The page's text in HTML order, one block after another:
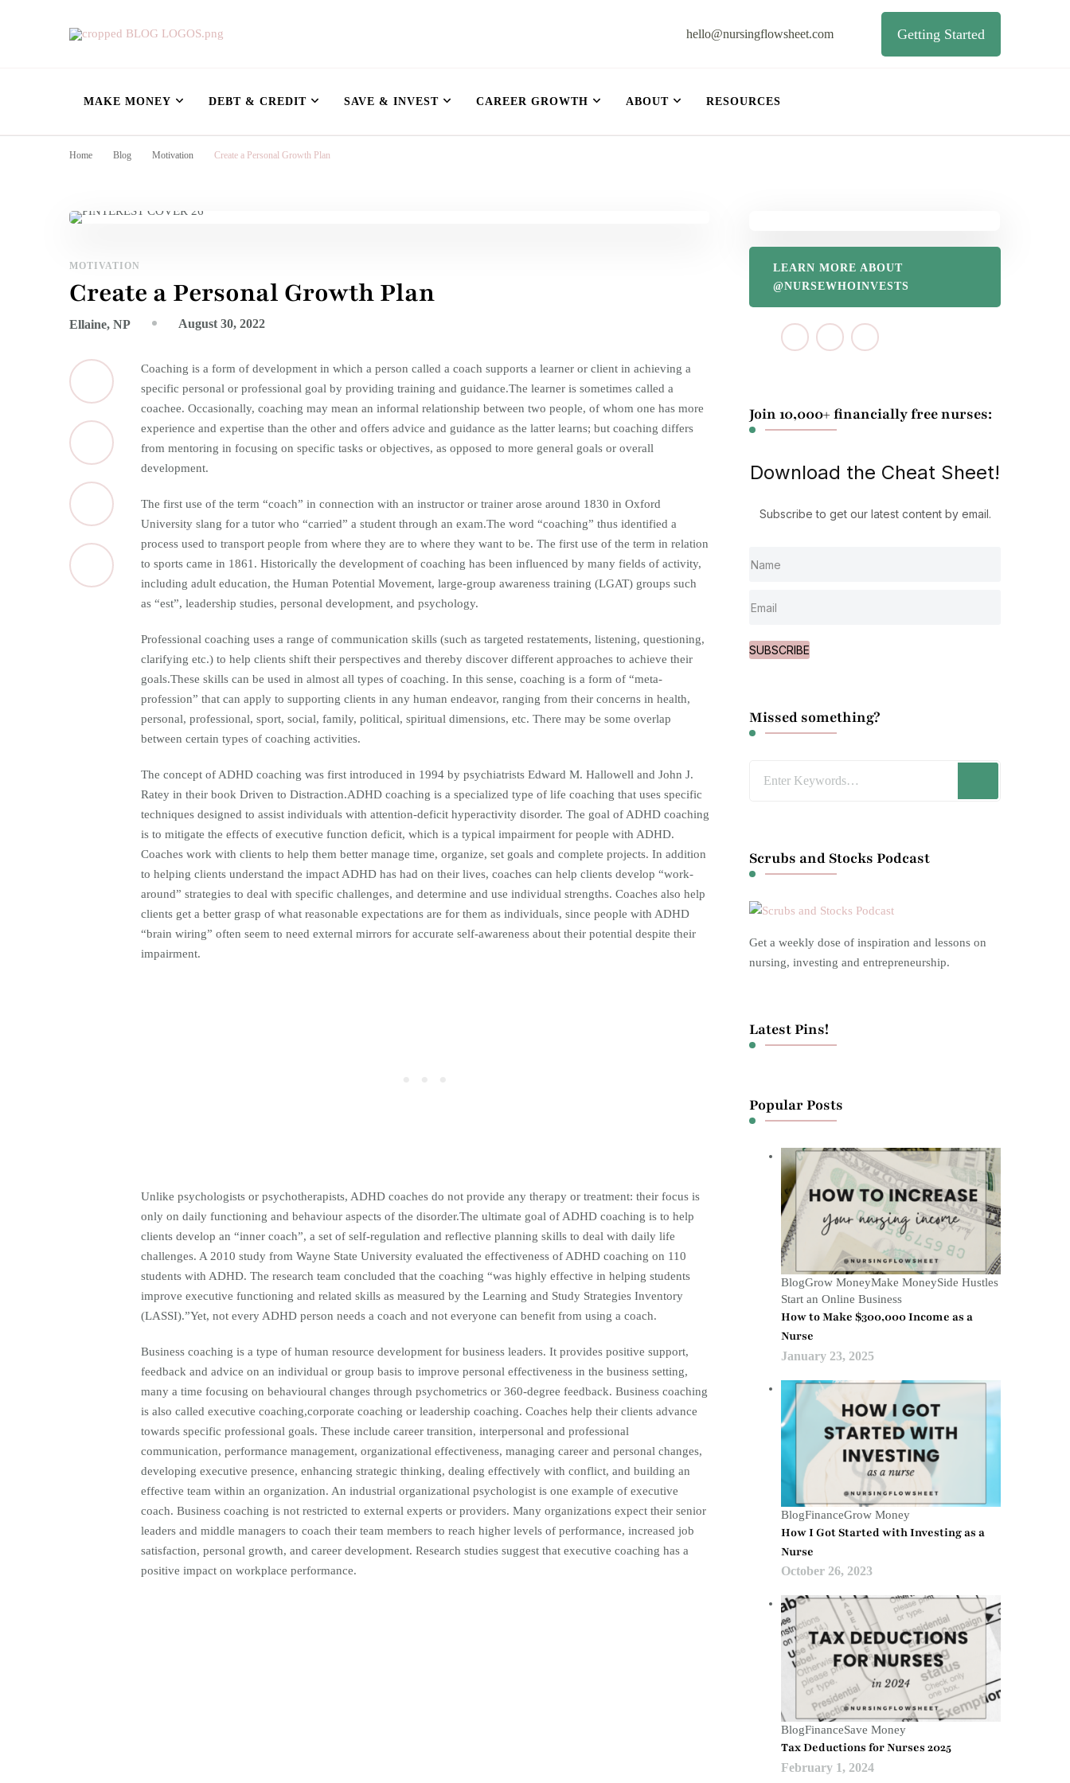
hello@nursingflowsheet.com Getting Started
MAKE MONEY DEBT & CREDIT SAVE & INVEST CAREER GROWTH ABOUT RESOURCES
Home Blog Motivation Create a Personal Growth Plan
MOTIVATION
Create a Personal Growth Plan
Ellaine, NP August 30, 2022
Coaching is a form of development in which a person called a coach supports a learner or client in achieving a
specific personal or professional goal by providing training and guidance.The learner is sometimes called a
coachee. Occasionally, coaching may mean an informal relationship between two people, of whom one has more
experience and expertise than the other and offers advice and guidance as the latter learns; but coaching differs
from mentoring in focusing on specific tasks or objectives, as opposed to more general goals or overall
development.
The first use of the term “coach” in connection with an instructor or trainer arose around 1830 in Oxford
University slang for a tutor who “carried” a student through an exam.The word “coaching” thus identified a
process used to transport people from where they are to where they want to be. The first use of the term in relation
to sports came in 1861. Historically the development of coaching has been influenced by many fields of activity,
including adult education, the Human Potential Movement, large-group awareness training (LGAT) groups such
as “est”, leadership studies, personal development, and psychology.
Professional coaching uses a range of communication skills (such as targeted restatements, listening, questioning,
clarifying etc.) to help clients shift their perspectives and thereby discover different approaches to achieve their
goals.These skills can be used in almost all types of coaching. In this sense, coaching is a form of “meta-
profession” that can apply to supporting clients in any human endeavor, ranging from their concerns in health,
personal, professional, sport, social, family, political, spiritual dimensions, etc. There may be some overlap
between certain types of coaching activities.
The concept of ADHD coaching was first introduced in 1994 by psychiatrists Edward M. Hallowell and John J.
Ratey in their book Driven to Distraction.ADHD coaching is a specialized type of life coaching that uses specific
techniques designed to assist individuals with attention-deficit hyperactivity disorder. The goal of ADHD coaching
is to mitigate the effects of executive function deficit, which is a typical impairment for people with ADHD.
Coaches work with clients to help them better manage time, organize, set goals and complete projects. In addition
to helping clients understand the impact ADHD has had on their lives, coaches can help clients develop “work-
around” strategies to deal with specific challenges, and determine and use individual strengths. Coaches also help
clients get a better grasp of what reasonable expectations are for them as individuals, since people with ADHD
“brain wiring” often seem to need external mirrors for accurate self-awareness about their potential despite their
impairment.
Unlike psychologists or psychotherapists, ADHD coaches do not provide any therapy or treatment: their focus is
only on daily functioning and behaviour aspects of the disorder.The ultimate goal of ADHD coaching is to help
clients develop an “inner coach”, a set of self-regulation and reflective planning skills to deal with daily life
challenges. A 2010 study from Wayne State University evaluated the effectiveness of ADHD coaching on 110
students with ADHD. The research team concluded that the coaching “was highly effective in helping students
improve executive functioning and related skills as measured by the Learning and Study Strategies Inventory
(LASSI).”Yet, not every ADHD person needs a coach and not everyone can benefit from using a coach.
Business coaching is a type of human resource development for business leaders. It provides positive support,
feedback and advice on an individual or group basis to improve personal effectiveness in the business setting,
many a time focusing on behavioural changes through psychometrics or 360-degree feedback. Business coaching
is also called executive coaching,corporate coaching or leadership coaching. Coaches help their clients advance
towards specific professional goals. These include career transition, interpersonal and professional
communication, performance management, organizational effectiveness, managing career and personal changes,
developing executive presence, enhancing strategic thinking, dealing effectively with conflict, and building an
effective team within an organization. An industrial organizational psychologist is one example of executive
coach. Business coaching is not restricted to external experts or providers. Many organizations expect their senior
leaders and middle managers to coach their team members to reach higher levels of performance, increased job
satisfaction, personal growth, and career development. Research studies suggest that executive coaching has a
positive impact on workplace performance.
LEARN MORE ABOUT
@NURSEWHOINVESTS
Join 10,000+ financially free nurses:
Download the Cheat Sheet!
Subscribe to get our latest content by email.
SUBSCRIBE
Missed something?
Scrubs and Stocks Podcast
Get a weekly dose of inspiration and lessons on
nursing, investing and entrepreneurship.
Latest Pins!
Popular Posts
BlogGrow MoneyMake MoneySide Hustles
Start an Online Business
How to Make $300,000 Income as a
Nurse
January 23, 2025
BlogFinanceGrow Money
How I Got Started with Investing as a
Nurse
October 26, 2023
BlogFinanceSave Money
Tax Deductions for Nurses 2025
February 1, 2024